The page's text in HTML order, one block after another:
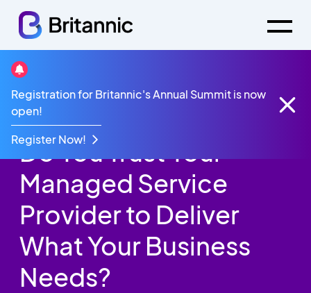
Registration for Britannic's Annual Summit is now
open!
Register Now!
Britannic Blog
Do You Trust Your Managed Service Provider to
Deliver What Your Business Needs?
Do You Trust Your
Managed Service
Provider to Deliver
What Your Business
Needs?